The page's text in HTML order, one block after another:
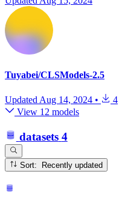
Tuyabei/CLSModels-2.5
UpdatedAug 14, 2024 •
4
View 12 models
datasets 4
Sort: Recently updated